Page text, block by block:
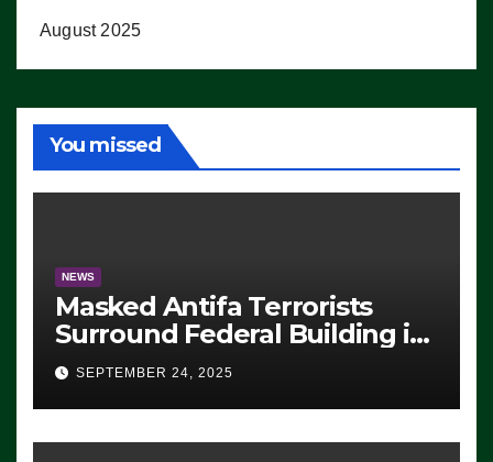
August 2025
You missed
NEWS
Masked Antifa Terrorists
Surround Federal Building in
Eugene, Oregon, to Protest
ICE, Block Employees From
Exiting – FEDS MAKE
SEVERAL ARRESTS (VIDEO)
SEPTEMBER 24, 2025